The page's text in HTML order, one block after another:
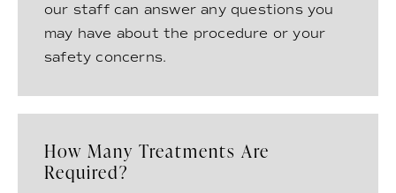
our staff can answer any questions you
may have about the procedure or your
safety concerns.
How Many Treatments Are
Required?